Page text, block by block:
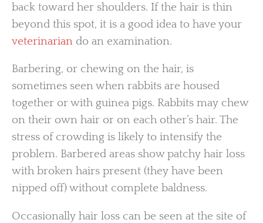
back toward her shoulders. If the hair is thin
beyond this spot, it is a good idea to have your
veterinarian do an examination.
Barbering, or chewing on the hair, is
sometimes seen when rabbits are housed
together or with guinea pigs. Rabbits may chew
on their own hair or on each other’s hair. The
stress of crowding is likely to intensify the
problem. Barbered areas show patchy hair loss
with broken hairs present (they have been
nipped off) without complete baldness.
Occasionally hair loss can be seen at the site of